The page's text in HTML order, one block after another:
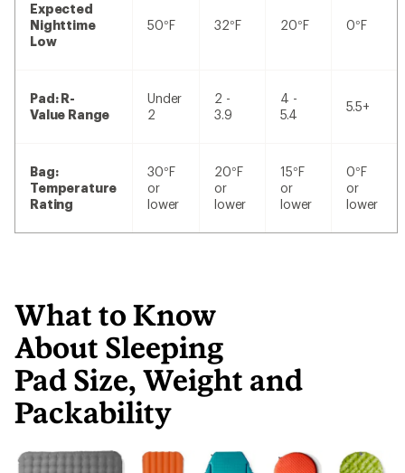
Expected
Nighttime
Low
50°F 32°F 20°F 0°F
Pad: R-
Value Range
Under
2
2 -
3.9
4 -
5.4
5.5+
Bag:
Temperature
Rating
30°F
or
lower
20°F
or
lower
15°F
or
lower
0°F
or
lower
What to Know
About Sleeping
Pad Size, Weight and
Packability